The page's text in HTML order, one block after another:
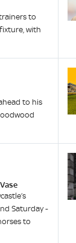
to
with
to his
Saturday -
to